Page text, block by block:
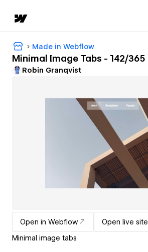
Made in Webflow
Minimal Image Tabs - 142/365
Robin Granqvist
Open in Webflow
Open live site
Minimal image tabs